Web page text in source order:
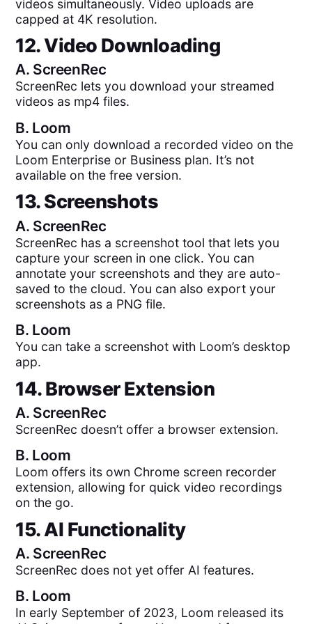
videos simultaneously. Video uploads are
capped at 4K resolution.
12. Video Downloading
A. ScreenRec
ScreenRec lets you download your streamed
videos as mp4 files.
B. Loom
You can only download a recorded video on the
Loom Enterprise or Business plan. It’s not
available on the free version.
13. Screenshots
A. ScreenRec
ScreenRec has a screenshot tool that lets you
capture your screen in one click. You can
annotate your screenshots and they are auto-
saved to the cloud. You can also export your
screenshots as a PNG file.
B. Loom
You can take a screenshot with Loom’s desktop
app.
14. Browser Extension
A. ScreenRec
ScreenRec doesn’t offer a browser extension.
B. Loom
Loom offers its own Chrome screen recorder
extension, allowing for quick video recordings
on the go.
15. AI Functionality
A. ScreenRec
ScreenRec does not yet offer AI features.
B. Loom
In early September of 2023, Loom released its